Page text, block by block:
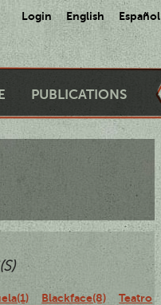
Login English Español
PUBLICATIONS
Blackface(8)
Teatro